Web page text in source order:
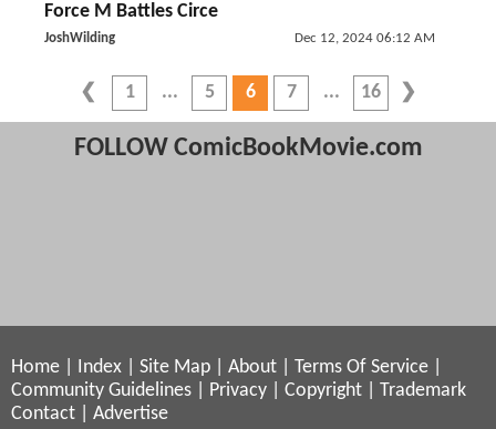
Force M Battles Circe
JoshWilding Dec 12, 2024 06:12 AM
1 5 6 7 16
FOLLOW ComicBookMovie.com
Home Index Site Map About Terms Of Service
Community Guidelines
Privacy Copyright
Trademark
Contact
Advertise